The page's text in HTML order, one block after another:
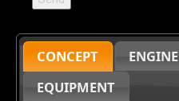
CONCEPT ENGINE
EQUIPMENT